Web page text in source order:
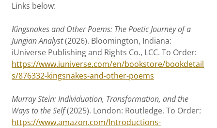
Links below:
Kingsnakes and Other Poems: The Poetic Journey of a
Jungian Analyst(2026). Bloomington, Indiana:
iUniverse Publishing and Rights Co., LCC. To Order:
https://www.iuniverse.com/en/bookstore/bookdetail
s/876332-kingsnakes-and-other-poems
Murray Stein: Individuation, Transformation, and the
Ways to the Self(2025). London: Routledge. To Order:
https://www.amazon.com/Introductions-